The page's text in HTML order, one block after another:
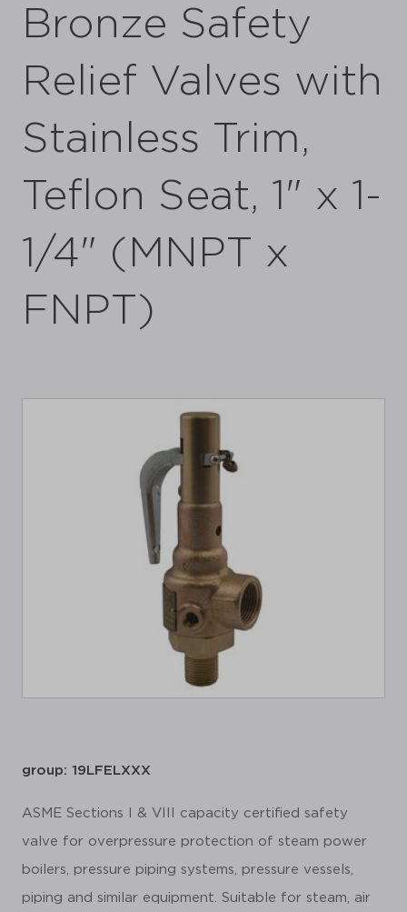
Bronze Safety
Relief Valves with
Stainless Trim,
Teflon Seat, 1" x 1-
1/4" (MNPT x
FNPT)
group: 19LFELXXX
ASME Sections I & VIII capacity certified safety
valve for overpressure protection of steam power
boilers, pressure piping systems, pressure vessels,
piping and similar equipment. Suitable for steam, air